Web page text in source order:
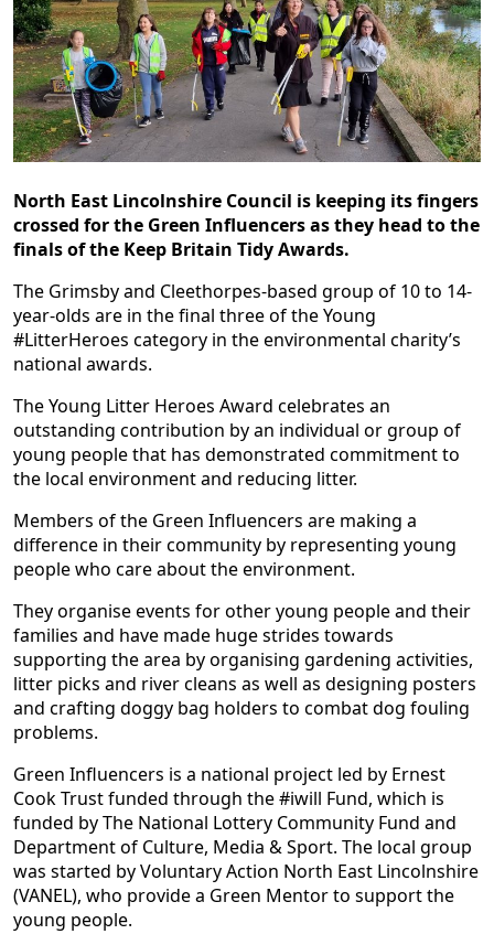
North East Lincolnshire Council is keeping its fingers
crossed for the Green Influencers as they head to the
finals of the Keep Britain Tidy Awards.
The Grimsby and Cleethorpes-based group of 10 to 14-
year-olds are in the final three of the Young
#LitterHeroes category in the environmental charity’s
national awards.
The Young Litter Heroes Award celebrates an
outstanding contribution by an individual or group of
young people that has demonstrated commitment to
the local environment and reducing litter.
Members of the Green Influencers are making a
difference in their community by representing young
people who care about the environment.
They organise events for other young people and their
families and have made huge strides towards
supporting the area by organising gardening activities,
litter picks and river cleans as well as designing posters
and crafting doggy bag holders to combat dog fouling
problems.
Green Influencers is a national project led by Ernest
Cook Trust funded through the #iwill Fund, which is
funded by The National Lottery Community Fund and
Department of Culture, Media & Sport. The local group
was started by Voluntary Action North East Lincolnshire
(VANEL), who provide a Green Mentor to support the
young people.